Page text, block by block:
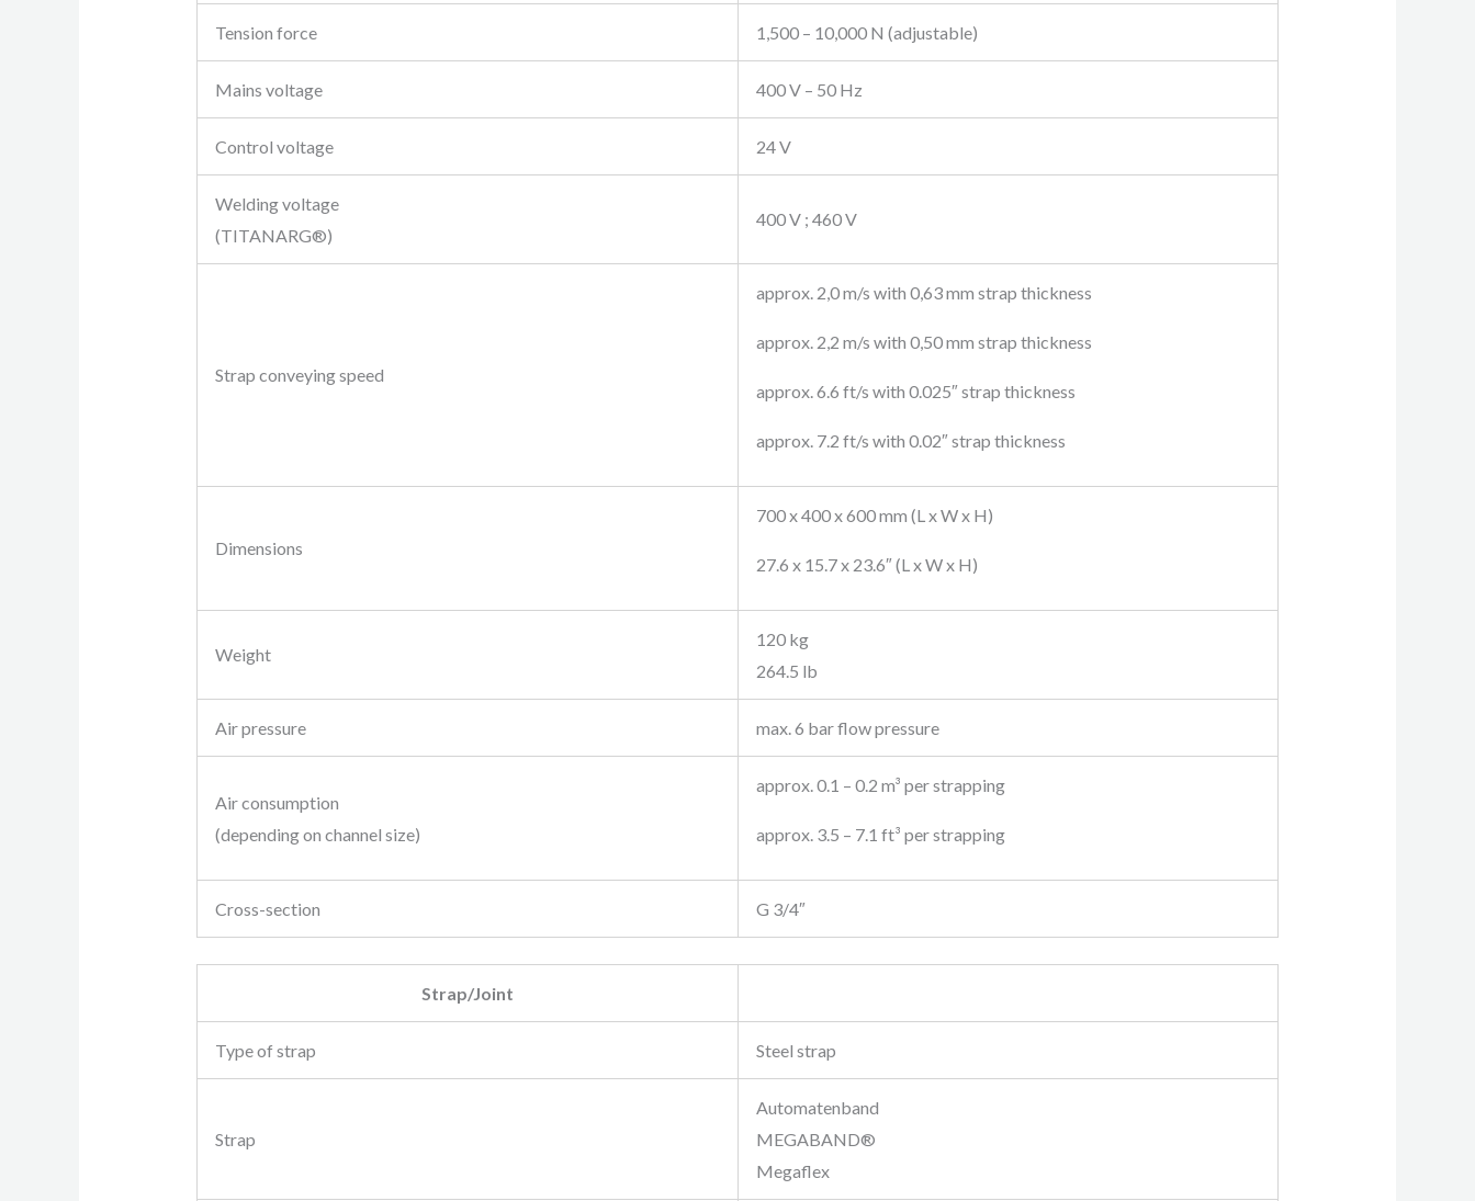
Tension force 1,500 – 10,000 N (adjustable)
Mains voltage 400 V – 50 Hz
Control voltage 24 V
Welding voltage
(TITANARG®)
400 V ; 460 V
Strap conveying speed
approx. 2,0 m/s with 0,63 mm strap thickness
approx. 2,2 m/s with 0,50 mm strap thickness
approx. 6.6 ft/s with 0.025″ strap thickness
approx. 7.2 ft/s with 0.02″ strap thickness
Dimensions
700 x 400 x 600 mm (L x W x H)
27.6 x 15.7 x 23.6″ (L x W x H)
Weight
120 kg
264.5 lb
Air pressure max. 6 bar flow pressure
Air consumption
(depending on channel size)
approx. 0.1 – 0.2 m³ per strapping
approx. 3.5 – 7.1 ft³ per strapping
Cross-section G 3/4″
Strap/Joint
Type of strap Steel strap
Strap
Automatenband
MEGABAND®
Megaflex